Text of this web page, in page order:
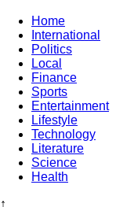
Home
International
Politics
Local
Finance
Sports
Entertainment
Lifestyle
Technology
Literature
Science
Health
↑